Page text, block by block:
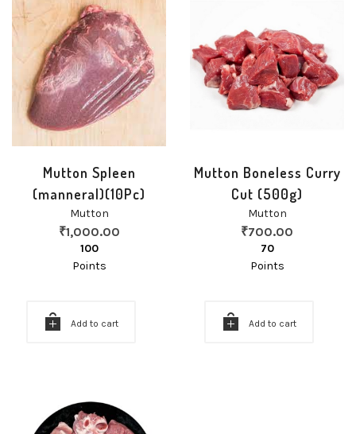
Mutton Spleen
(manneral)(10Pc)
Mutton
₹1,000.00
100
Points
Add to cart
Mutton Boneless Curry
Cut (500g)
Mutton
₹700.00
70
Points
Add to cart